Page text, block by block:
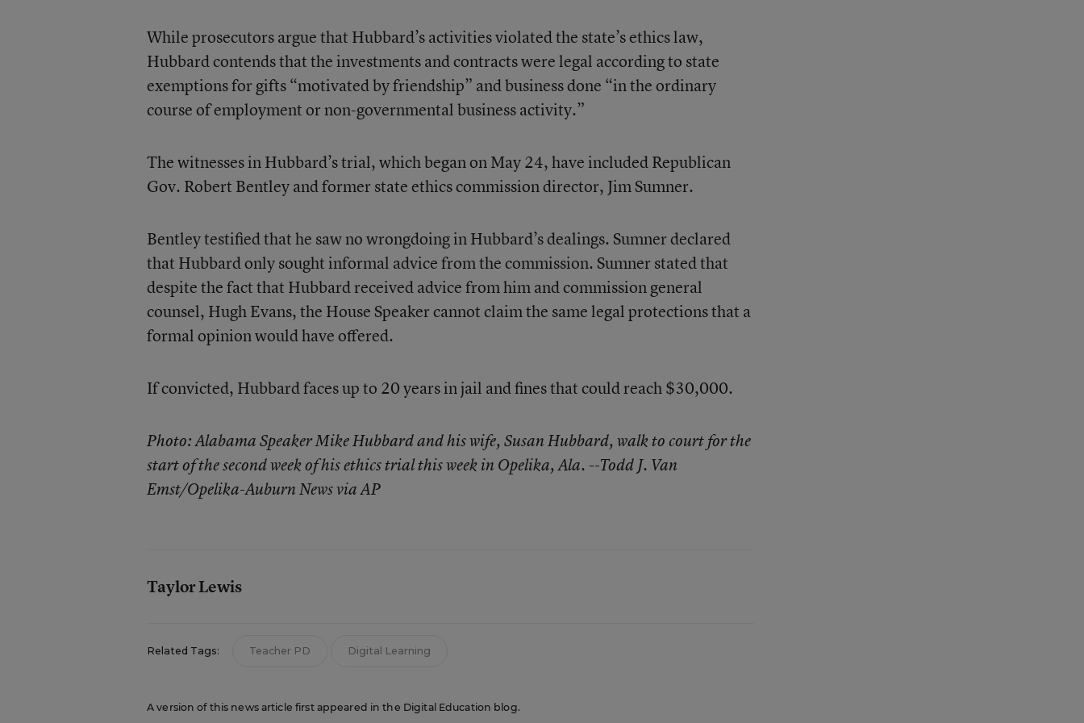
While prosecutors argue that Hubbard’s activities violated the state’s ethics law,
Hubbard contends that the investments and contracts were legal according to state
exemptions for gifts “motivated by friendship” and business done “in the ordinary
course of employment or non-governmental business activity.”
The witnesses in Hubbard’s trial, which began on May 24, have included Republican
Gov. Robert Bentley and former state ethics commission director, Jim Sumner.
Bentley testified that he saw no wrongdoing in Hubbard’s dealings. Sumner declared
that Hubbard only sought informal advice from the commission. Sumner stated that
despite the fact that Hubbard received advice from him and commission general
counsel, Hugh Evans, the House Speaker cannot claim the same legal protections that a
formal opinion would have offered.
If convicted, Hubbard faces up to 20 years in jail and fines that could reach $30,000.
Photo: Alabama Speaker Mike Hubbard and his wife, Susan Hubbard, walk to court for the
start of the second week of his ethics trial this week in Opelika, Ala. --Todd J. Van
Emst/Opelika-Auburn News via AP
Taylor Lewis
Related Tags: Teacher PD Digital Learning
A version of this news article first appeared in the Digital Education blog.